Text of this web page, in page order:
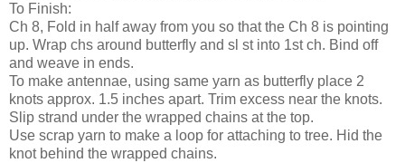
To Finish:
Ch 8, Fold in half away from you so that the Ch 8 is pointing
up. Wrap chs around butterfly and sl st into 1st ch. Bind off
and weave in ends.
To make antennae, using same yarn as butterfly place 2
knots approx. 1.5 inches apart. Trim excess near the knots.
Slip strand under the wrapped chains at the top.
Use scrap yarn to make a loop for attaching to tree. Hid the
knot behind the wrapped chains.